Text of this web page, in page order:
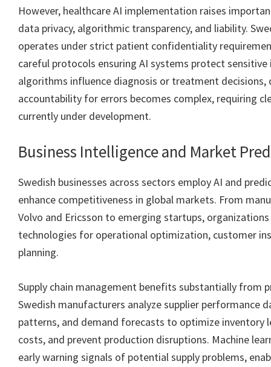
However, healthcare AI implementation raises
data privacy, algorithmic transparency, and liability.
operates under strict patient confidentiality
careful protocols ensuring AI systems protect
algorithms influence diagnosis or treatment decisions,
accountability for errors becomes complex, requiring
currently under development.
Business Intelligence and Market
Swedish businesses across sectors employ AI and
enhance competitiveness in global markets. From
Volvo and Ericsson to emerging startups,
technologies for operational optimization, customer
planning.
Supply chain management benefits substantially from
Swedish manufacturers analyze supplier performance
patterns, and demand forecasts to optimize inventory
costs, and prevent production disruptions. Machine
early warning signals of potential supply problems,